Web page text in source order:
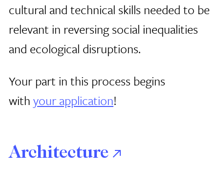
cultural and technical skills needed to be
relevant in reversing social inequalities
and ecological disruptions.
Your part in this process begins
with your application!
Architecture